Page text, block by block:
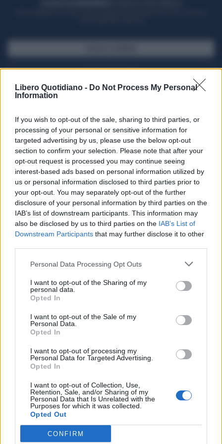
Libero Quotidiano - Do Not Process My Personal
Information
If you wish to opt-out of the sale, sharing to third parties, or
processing of your personal or sensitive information for
targeted advertising by us, please use the below opt-out
section to confirm your selection. Please note that after your
opt-out request is processed you may continue seeing
interest-based ads based on personal information utilized by
us or personal information disclosed to third parties prior to
your opt-out. You may separately opt-out of the further
disclosure of your personal information by third parties on the
IAB’s list of downstream participants. This information may
also be disclosed by us to third parties on the IAB’s List of
Downstream Participants that may further disclose it to other
Personal Data Processing Opt Outs
I want to opt-out of the Sharing of my
personal data.
Opted In
I want to opt-out of the Sale of my
Personal Data.
Opted In
I want to opt-out of processing my
Personal Data for Targeted Advertising.
Opted In
I want to opt-out of Collection, Use,
Retention, Sale, and/or Sharing of my
Personal Data that Is Unrelated with the
Purposes for which it was collected.
Opted Out
CONFIRM
Seguici su Google Discover
Segui Libero Quotidiano su Google Discover
Scegli Libero Quotidiano come fonte preferita
SPETTACOLI
SCIENZA E TECH
Libero ShoppingContattiPubblicitàCookie policy
Condizioni generali